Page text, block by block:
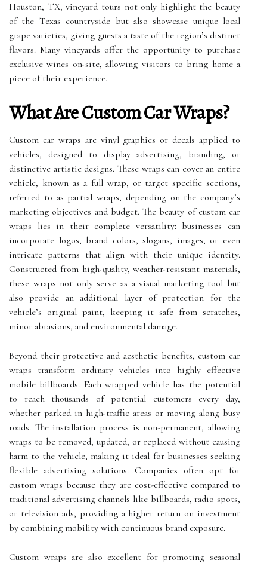
Houston, TX, vineyard tours not only highlight the beauty
of the Texas countryside but also showcase unique local
grape varieties, giving guests a taste of the region’s distinct
flavors. Many vineyards offer the opportunity to purchase
exclusive wines on-site, allowing visitors to bring home a
piece of their experience.
What Are Custom Car Wraps?
Custom car wraps are vinyl graphics or decals applied to
vehicles, designed to display advertising, branding, or
distinctive artistic designs. These wraps can cover an entire
vehicle, known as a full wrap, or target specific sections,
referred to as partial wraps, depending on the company’s
marketing objectives and budget. The beauty of custom car
wraps lies in their complete versatility: businesses can
incorporate logos, brand colors, slogans, images, or even
intricate patterns that align with their unique identity.
Constructed from high-quality, weather-resistant materials,
these wraps not only serve as a visual marketing tool but
also provide an additional layer of protection for the
vehicle’s original paint, keeping it safe from scratches,
minor abrasions, and environmental damage.
Beyond their protective and aesthetic benefits, custom car
wraps transform ordinary vehicles into highly effective
mobile billboards. Each wrapped vehicle has the potential
to reach thousands of potential customers every day,
whether parked in high-traffic areas or moving along busy
roads. The installation process is non-permanent, allowing
wraps to be removed, updated, or replaced without causing
harm to the vehicle, making it ideal for businesses seeking
flexible advertising solutions. Companies often opt for
custom wraps because they are cost-effective compared to
traditional advertising channels like billboards, radio spots,
or television ads, providing a higher return on investment
by combining mobility with continuous brand exposure.
Custom wraps are also excellent for promoting seasonal